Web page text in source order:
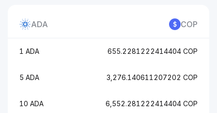
ADA COP
1 ADA 655.2281222414404 COP
5 ADA 3,276.140611207202 COP
10 ADA 6,552.281222414404 COP